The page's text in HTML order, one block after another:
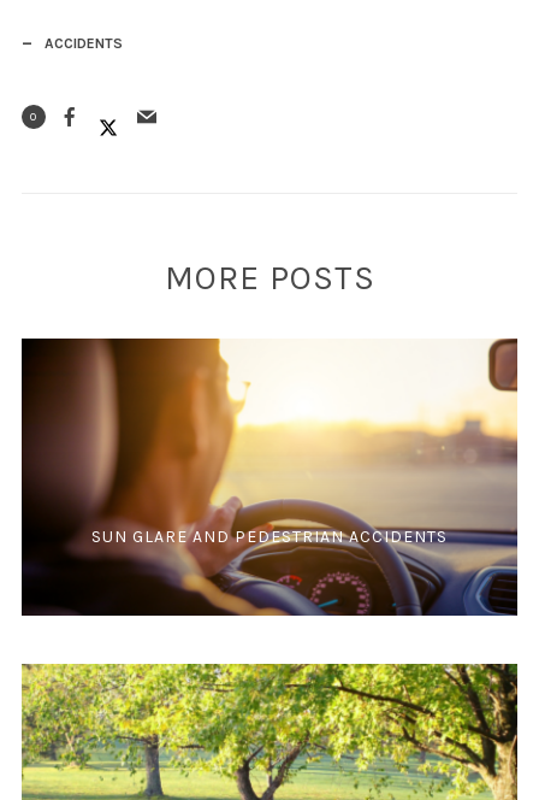
ACCIDENTS
0
MORE POSTS
SUN GLARE AND PEDESTRIAN ACCIDENTS